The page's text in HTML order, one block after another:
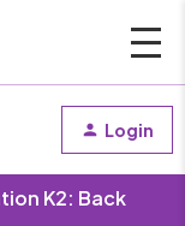
Login
K2: Back